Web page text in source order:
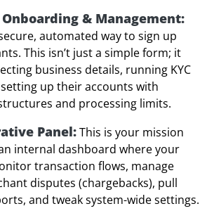
& Management:
automated way to sign up
This isn’t just a simple form; it
business details, running KYC
up their accounts with
and processing limits.
Panel:This is your mission
internal dashboard where your
transaction flows, manage
disputes (chargebacks), pull
and tweak system-wide settings.